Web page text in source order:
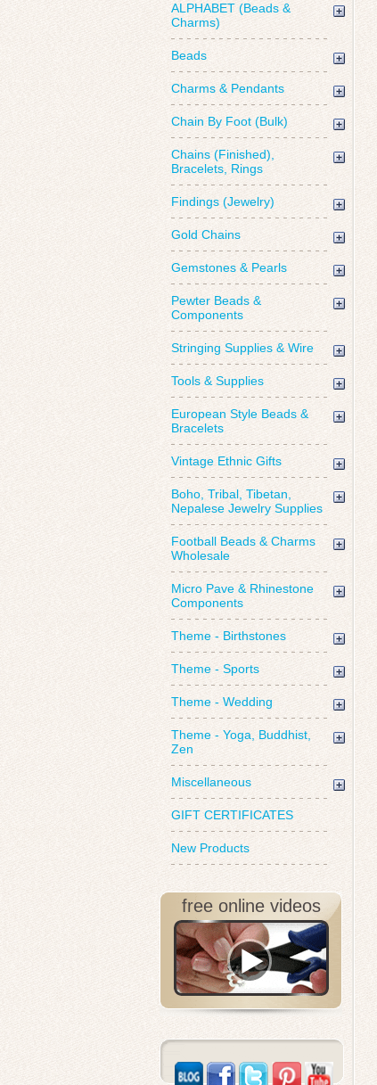
ALPHABET (Beads &
Charms)
Beads
Charms & Pendants
Chain By Foot (Bulk)
Chains (Finished),
Bracelets, Rings
Findings (Jewelry)
Gold Chains
Gemstones & Pearls
Pewter Beads &
Components
Stringing Supplies & Wire
Tools & Supplies
European Style Beads &
Bracelets
Vintage Ethnic Gifts
Boho, Tribal, Tibetan,
Nepalese Jewelry Supplies
Football Beads & Charms
Wholesale
Micro Pave & Rhinestone
Components
Theme - Birthstones
Theme - Sports
Theme - Wedding
Theme - Yoga, Buddhist,
Zen
Miscellaneous
GIFT CERTIFICATES
New Products
free online videos